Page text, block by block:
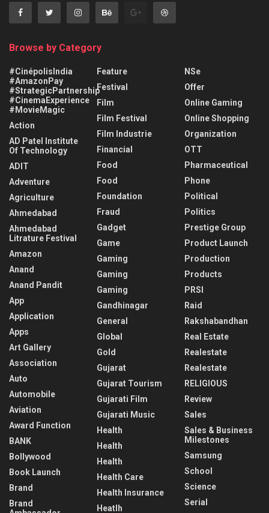
Browse by Category
#CinépolisIndia
#AmazonPay
#StrategicPartnership
#CinemaExperience
#MovieMagic
Action
AD Patel Institute
Of Technology
ADIT
Adventure
Agriculture
Ahmedabad
Ahmedabad
Litrature Festival
Amazon
Anand
Anand Pandit
App
Application
Apps
Art Gallery
Association
Auto
Automobile
Aviation
Award Function
BANK
Bollywood
Book Launch
Brand
Brand
Feature
Festival
Film
Film Festival
Film Industrie
Financial
Food
Food
Foundation
Fraud
Gadget
Game
Gaming
Gaming
Gaming
Gandhinagar
General
Global
Gold
Gujarat
Gujarat Tourism
Gujarati Film
Gujarati Music
Health
Health
Health
Health Care
Health Insurance
Heatlh
NSe
Offer
Online Gaming
Online Shopping
Organization
OTT
Pharmaceutical
Phone
Political
Politics
Prestige Group
Product Launch
Production
Products
PRSI
Raid
Rakshabandhan
Real Estate
Realestate
Realestate
RELIGIOUS
Review
Sales
Sales & Business
Milestones
Samsung
School
Science
Serial